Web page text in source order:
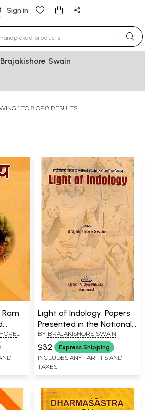
Sign in
for results.
Swain
1 TO 8 OF 8 RESULTS
Ram
Light of Indology: Papers
Presented in the National
Seminar from 2019 to
2022 Post-Graduate
Department of Sanskrit
Udayanatha Autonomous
Technology, Adaspur,
Cuttack, Odisha
BY BRAJAKISHORE SWAIN
$32 Express Shipping
INCLUDES ANY TARIFFS AND
TAXES